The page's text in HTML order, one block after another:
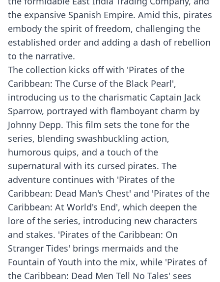
the expansive Spanish Empire. Amid this, pirates
embody the spirit of freedom, challenging the
established order and adding a dash of rebellion
to the narrative.
The collection kicks off with 'Pirates of the
Caribbean: The Curse of the Black Pearl',
introducing us to the charismatic Captain Jack
Sparrow, portrayed with flamboyant charm by
Johnny Depp. This film sets the tone for the
series, blending swashbuckling action,
humorous quips, and a touch of the
supernatural with its cursed pirates. The
adventure continues with 'Pirates of the
Caribbean: Dead Man's Chest' and 'Pirates of the
Caribbean: At World's End', which deepen the
lore of the series, introducing new characters
and stakes. 'Pirates of the Caribbean: On
Stranger Tides' brings mermaids and the
Fountain of Youth into the mix, while 'Pirates of
the Caribbean: Dead Men Tell No Tales' sees